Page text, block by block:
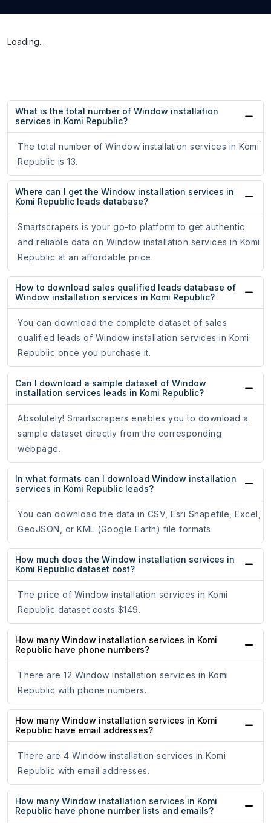
Loading...
What is the total number of Window installation
services in Komi Republic?
The total number of Window installation services in Komi
Republic is 13.
Where can I get the Window installation services in
Komi Republic leads database?
Smartscrapers is your go-to platform to get authentic
and reliable data on Window installation services in Komi
Republic at an affordable price.
How to download sales qualified leads database of
Window installation services in Komi Republic?
You can download the complete dataset of sales
qualified leads of Window installation services in Komi
Republic once you purchase it.
Can I download a sample dataset of Window
installation services leads in Komi Republic?
Absolutely! Smartscrapers enables you to download a
sample dataset directly from the corresponding
webpage.
In what formats can I download Window installation
services in Komi Republic leads?
You can download the data in CSV, Esri Shapefile, Excel,
GeoJSON, or KML (Google Earth) file formats.
How much does the Window installation services in
Komi Republic dataset cost?
The price of Window installation services in Komi
Republic dataset costs $149.
How many Window installation services in Komi
Republic have phone numbers?
There are 12 Window installation services in Komi
Republic with phone numbers.
How many Window installation services in Komi
Republic have email addresses?
There are 4 Window installation services in Komi
Republic with email addresses.
How many Window installation services in Komi
Republic have phone number lists and emails?